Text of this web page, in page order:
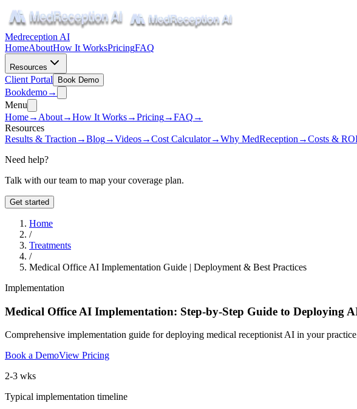
Medreception AI
HomeAboutHow It WorksPricingFAQ
Resources
Client Portal Book Demo
Bookdemo→
Menu
Home→ About→How It Works→Pricing→FAQ →
Resources
Results & Traction →Blog→Videos→Cost Calculator→Why MedReception →Costs &
Need help?
Talk with our team to map your coverage plan.
Get started
Home
/
Treatments
/
Medical Office AI Implementation Guide | Deployment & Best Practices
Implementation
Medical Office AI Implementation: Step-by-Step Guide to Deploying
Comprehensive implementation guide for deploying medical receptionist AI in your
Book a DemoView Pricing
2-3 wks
Typical implementation timeline